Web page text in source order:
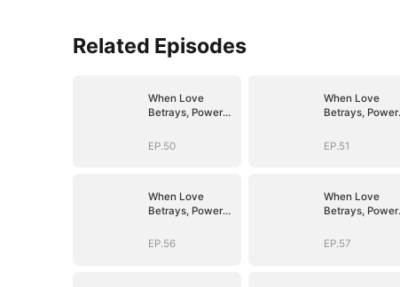
Related Episodes
When Love
Betrays, Power
EP.50
When Love
Betrays, Power
EP.51
When Love
Betrays, Power
EP.56
When Love
Betrays, Power
EP.57